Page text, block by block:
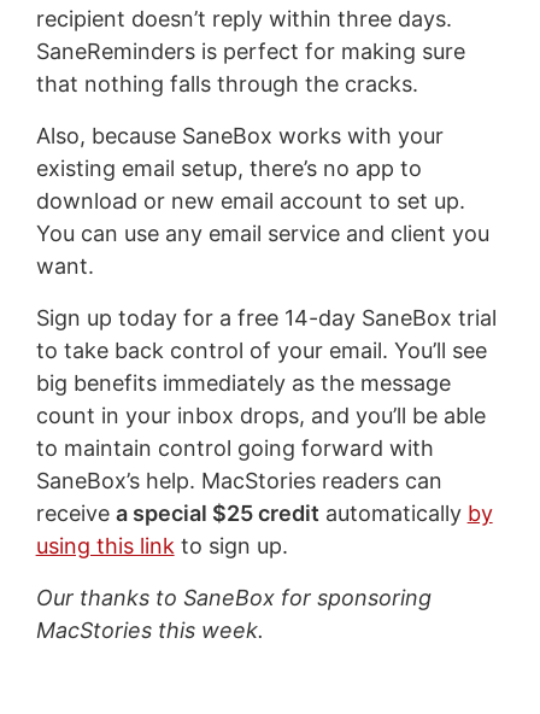
recipient doesn’t reply within three days.
SaneReminders is perfect for making sure
that nothing falls through the cracks.
Also, because SaneBox works with your
existing email setup, there’s no app to
download or new email account to set up.
You can use any email service and client you
want.
Sign up today for a free 14-day SaneBox trial
to take back control of your email. You’ll see
big benefits immediately as the message
count in your inbox drops, and you’ll be able
to maintain control going forward with
SaneBox’s help. MacStories readers can
receive a special $25 credit automatically by
using this link to sign up.
Our thanks to SaneBox for sponsoring
MacStories this week.